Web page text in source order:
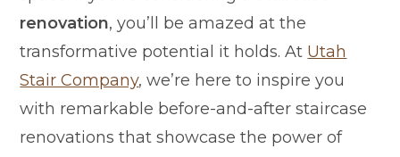
renovation, you’ll be amazed at the
transformative potential it holds. At Utah
Stair Company, we’re here to inspire you
with remarkable before-and-after staircase
renovations that showcase the power of